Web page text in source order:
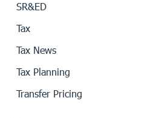
SR&ED
Tax
Tax News
Tax Planning
Transfer Pricing